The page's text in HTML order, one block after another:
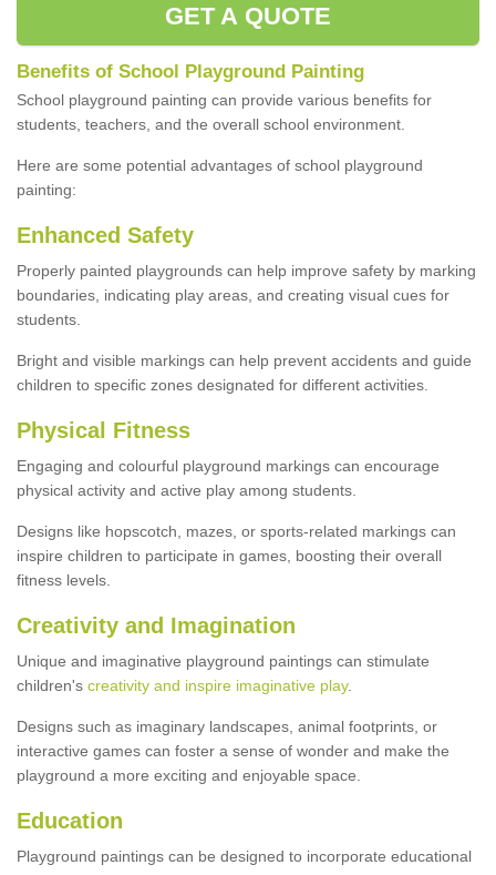
GET A QUOTE
Benefits of School Playground Painting
School playground painting can provide various benefits for
students, teachers, and the overall school environment.
Here are some potential advantages of school playground
painting:
Enhanced Safety
Properly painted playgrounds can help improve safety by marking
boundaries, indicating play areas, and creating visual cues for
students.
Bright and visible markings can help prevent accidents and guide
children to specific zones designated for different activities.
Physical Fitness
Engaging and colourful playground markings can encourage
physical activity and active play among students.
Designs like hopscotch, mazes, or sports-related markings can
inspire children to participate in games, boosting their overall
fitness levels.
Creativity and Imagination
Unique and imaginative playground paintings can stimulate
children's creativity and inspire imaginative play.
Designs such as imaginary landscapes, animal footprints, or
interactive games can foster a sense of wonder and make the
playground a more exciting and enjoyable space.
Education
Playground paintings can be designed to incorporate educational